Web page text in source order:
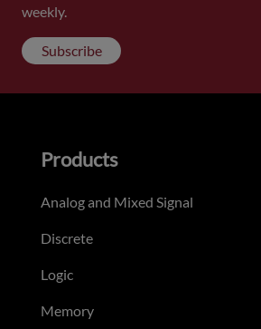
weekly.
Subscribe
Products
Analog and Mixed Signal
Discrete
Logic
Memory